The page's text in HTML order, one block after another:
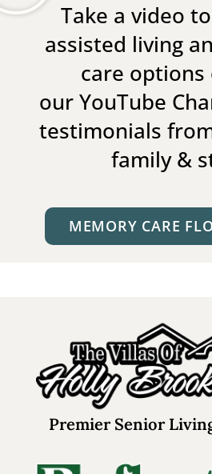
Take a video
assisted living
care
ourYouTube
testimonials
family &
MEMORY CARE
Premier Senior